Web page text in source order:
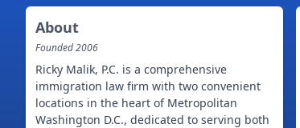
About
Founded2006
Ricky Malik, P.C. is a comprehensive
immigration law firm with two convenient
locations in the heart of Metropolitan
Washington D.C., dedicated to serving both